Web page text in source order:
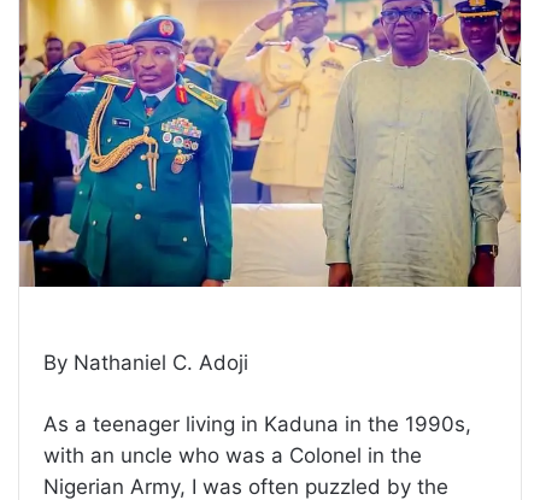
By Nathaniel C. Adoji
As a teenager living in Kaduna in the 1990s,
with an uncle who was a Colonel in the
Nigerian Army, I was often puzzled by the